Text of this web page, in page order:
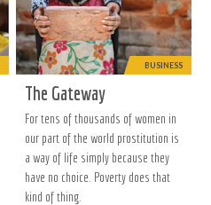
BUSINESS
The Gateway
For tens of thousands of women in
our part of the world prostitution is
a way of life simply because they
have no choice. Poverty does that
kind of thing.